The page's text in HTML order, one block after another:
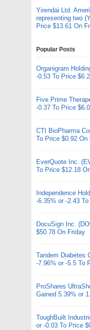
Yirendai Ltd.
representing two
Price $13.61 On
Popular Posts
Organigram
-0.53 To Price
Five Prime
-0.37 To Price
CTI BioPharma
To Price $0.92 On
EverQuote Inc.
To Price $12.18
Independence
-6.35% or -2.43
DocuSign Inc.
$50.78 On Friday
Tandem Diabetes
-7.96% or -5.5 To
ProShares
Gained 5.39% or
ToughBuilt
or -0.03 To Price